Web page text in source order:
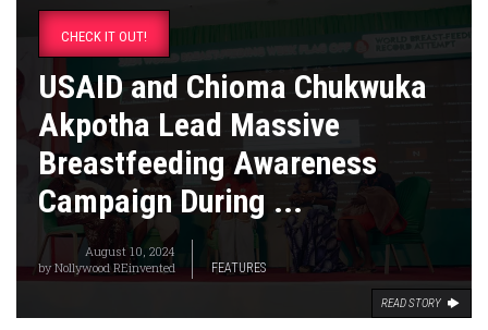
CHECK IT OUT!
USAID and Chioma Chukwuka
Akpotha Lead Massive
Breastfeeding Awareness
Campaign During ...
August 10, 2024
byNollywood REinvented FEATURES
READ STORY